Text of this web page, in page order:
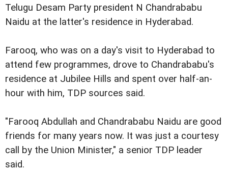
Telugu Desam Party president N Chandrababu
Naidu at the latter's residence in Hyderabad.
Farooq, who was on a day's visit to Hyderabad to
attend few programmes, drove to Chandrababu's
residence at Jubilee Hills and spent over half-an-
hour with him, TDP sources said.
"Farooq Abdullah and Chandrababu Naidu are good
friends for many years now. It was just a courtesy
call by the Union Minister," a senior TDP leader
said.